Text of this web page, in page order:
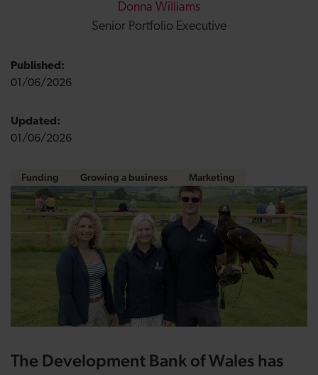
Donna Williams
Senior Portfolio Executive
Published:
01/06/2026
Updated:
01/06/2026
Funding Growing a business Marketing
The Development Bank of Wales has